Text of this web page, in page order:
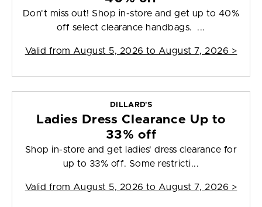
Don't miss out! Shop in-store and get up to 40%
off select clearance handbags. ...
Valid from August 5, 2026 to August 7, 2026 >
DILLARD'S
Ladies Dress Clearance Up to
33% off
Shop in-store and get ladies' dress clearance for
up to 33% off. Some restricti...
Valid from August 5, 2026 to August 7, 2026 >